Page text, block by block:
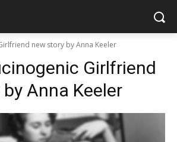
new story by Anna Keeler
Girlfriend
Anna Keeler